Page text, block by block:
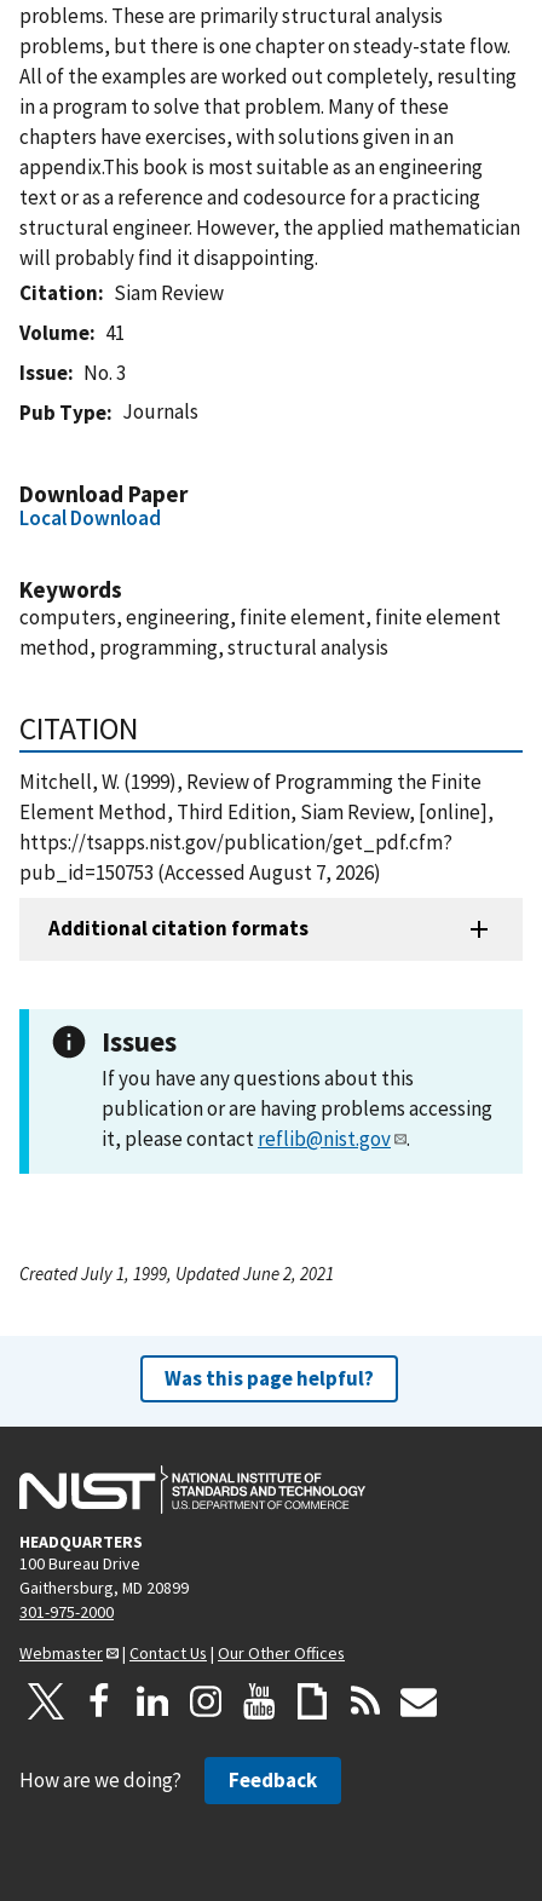
problems. These are primarily structural analysis
problems, but there is one chapter on steady-state flow.
All of the examples are worked out completely, resulting
in a program to solve that problem. Many of these
chapters have exercises, with solutions given in an
appendix.This book is most suitable as an engineering
text or as a reference and codesource for a practicing
structural engineer. However, the applied mathematician
will probably find it disappointing.
Citation
Siam Review
Volume
41
Issue
No. 3
Pub Type
Journals
Download Paper
Local Download
Keywords
computers, engineering, finite element, finite element
method, programming, structural analysis
CITATION
Mitchell, W. (1999), Review of Programming the Finite
Element Method, Third Edition, Siam Review, [online],
https://tsapps.nist.gov/publication/get_pdf.cfm?
pub_id=150753 (Accessed August 7, 2026)
Additional citation formats
Issues
If you have any questions about this
publication or are having problems accessing
it, please contactreflib@nist.gov .
Created July 1, 1999, Updated June 2, 2021
Was this page helpful?
HEADQUARTERS
100 Bureau Drive
Gaithersburg, MD 20899
301-975-2000
Webmaster
| Contact Us | Our Other Offices
How are we doing? Feedback